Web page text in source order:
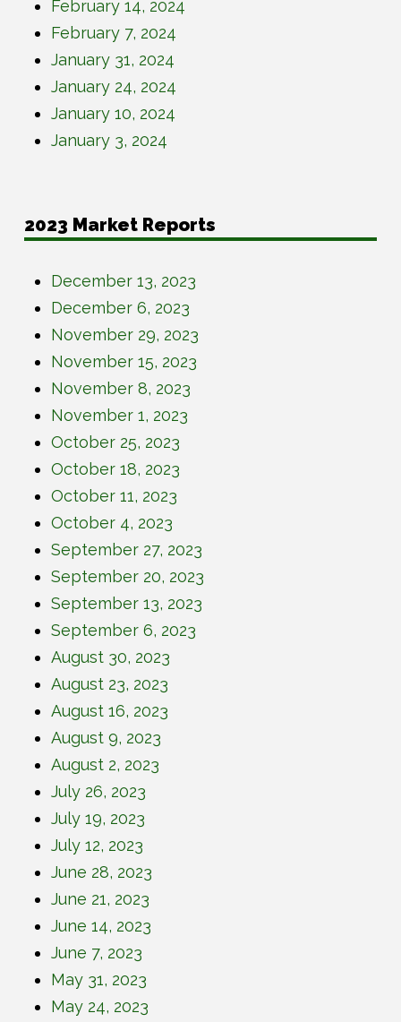
February 14, 2024
February 7, 2024
January 31, 2024
January 24, 2024
January 10, 2024
January 3, 2024
2023 Market Reports
December 13, 2023
December 6, 2023
November 29, 2023
November 15, 2023
November 8, 2023
November 1, 2023
October 25, 2023
October 18, 2023
October 11, 2023
October 4, 2023
September 27, 2023
September 20, 2023
September 13, 2023
September 6, 2023
August 30, 2023
August 23, 2023
August 16, 2023
August 9, 2023
August 2, 2023
July 26, 2023
July 19, 2023
July 12, 2023
June 28, 2023
June 21, 2023
June 14, 2023
June 7, 2023
May 31, 2023
May 24, 2023